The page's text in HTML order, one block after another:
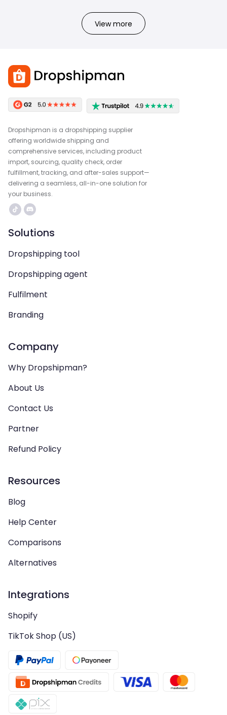
View more
Dropshipman is a dropshipping supplier
offering worldwide shipping and
comprehensive services, including product
import, sourcing, quality check, order
fulfillment, tracking, and after-sales support—
delivering a seamless, all-in-one solution for
your business.
Solutions
Dropshipping tool
Dropshipping agent
Fulfilment
Branding
Company
Why Dropshipman?
About Us
Contact Us
Partner
Refund Policy
Resources
Blog
Help Center
Comparisons
Alternatives
Integrations
Shopify
TikTok Shop (US)